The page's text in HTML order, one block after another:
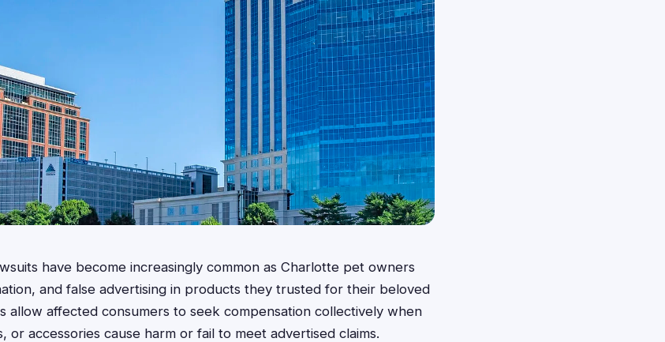
have become increasingly common as Charlotte pet owners
and false advertising in products they trusted for their beloved
allow affected consumers to seek compensation collectively when
or accessories cause harm or fail to meet advertised claims.